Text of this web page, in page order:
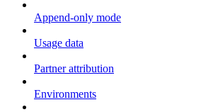
Append-only mode
Usage data
Partner attribution
Environments